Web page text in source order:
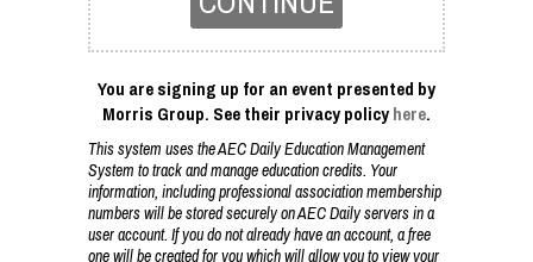
You are signing up for an event presented by
Morris Group. See their privacy policyhere.
This system uses the AEC Daily Education Management
System to track and manage education credits. Your
information, including professional association membership
numbers will be stored securely on AEC Daily servers in a
user account. If you do not already have an account, a free
one will be created for you which will allow you to view your